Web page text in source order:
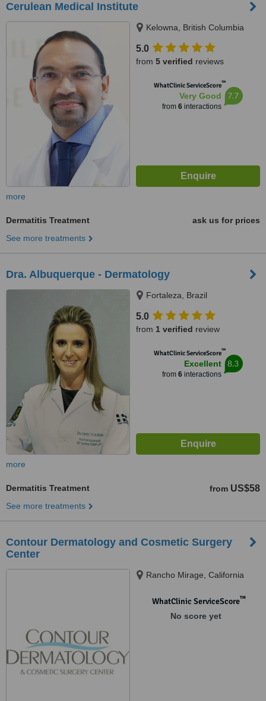
Cerulean Medical Institute
Kelowna, British Columbia
5.0
from 5 verified reviews
WhatClinic ServiceScore™
Very Good
from 6interactions
7.7
more
Dermatitis Treatment
ask us for prices
See more treatments
Dra. Albuquerque - Dermatology
Fortaleza, Brazil
5.0
from 1 verified review
WhatClinic ServiceScore™
Excellent
from 6interactions
8.3
more
Dermatitis Treatment from US$58
See more treatments
Contour Dermatology and Cosmetic Surgery
Center
Rancho Mirage, California
WhatClinic ServiceScore™
No score yet